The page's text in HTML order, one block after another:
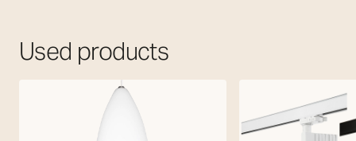
Used products